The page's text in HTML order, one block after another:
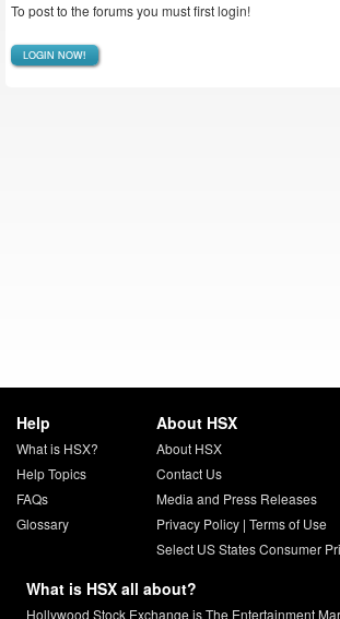
To post to the forums you must first login!
LOGIN NOW!
Help
What is HSX?
Help Topics
FAQs
Glossary
About HSX
About HSX
Contact Us
Media and Press Releases
Privacy Policy| Terms of Use
Select US States Consumer
What is HSX all about?
Hollywood Stock Exchange is The Entertainment